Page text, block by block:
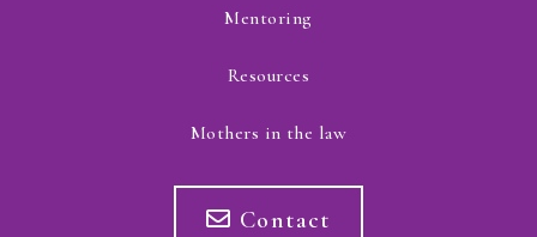
Mentoring
Resources
Mothers in the law
Contact